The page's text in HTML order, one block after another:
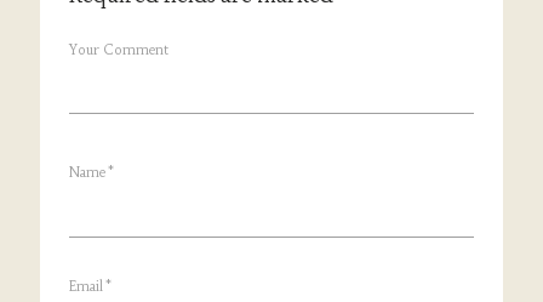
Your Comment
Name*
Email*